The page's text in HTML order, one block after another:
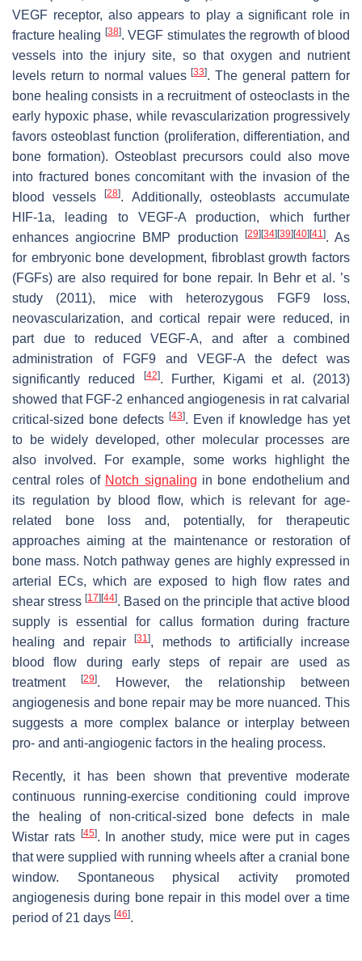
VEGF receptor, also appears to play a significant role in
fracture healing [38]. VEGF stimulates the regrowth of blood
vessels into the injury site, so that oxygen and nutrient
levels return to normal values[33]. The general pattern for
bone healing consists in a recruitment of osteoclasts in the
early hypoxic phase, while revascularization progressively
favors osteoblast function (proliferation, differentiation, and
bone formation). Osteoblast precursors could also move
into fractured bones concomitant with the invasion of the
blood vessels[28]. Additionally, osteoblasts accumulate
HIF-1a, leading to VEGF-A production, which further
enhances angiocrine BMP production
[29] [34] [39] [40] [41]. As
for embryonic bone development, fibroblast growth factors
(FGFs) are also required for bone repair. In Behr et al. ’s
study (2011), mice with heterozygous FGF9 loss,
neovascularization, and cortical repair were reduced, in
part due to reduced VEGF-A, and after a combined
administration of FGF9 and VEGF-A the defect was
significantly reduced
[42]. Further, Kigami et al. (2013)
showed that FGF-2 enhanced angiogenesis in rat calvarial
critical-sized bone defects [43]. Even if knowledge has yet
to be widely developed, other molecular processes are
also involved. For example, some works highlight the
central roles of Notch signaling in bone endothelium and
its regulation by blood flow, which is relevant for age-
related bone loss and, potentially, for therapeutic
approaches aiming at the maintenance or restoration of
bone mass. Notch pathway genes are highly expressed in
arterial ECs, which are exposed to high flow rates and
shear stress[17] [44]. Based on the principle that active blood
supply is essential for callus formation during fracture
healing and repair[31], methods to artificially increase
blood flow during early steps of repair are used as
treatment
[29]. However, the relationship between
angiogenesis and bone repair may be more nuanced. This
suggests a more complex balance or interplay between
pro- and anti-angiogenic factors in the healing process.
Recently, it has been shown that preventive moderate
continuous running-exercise conditioning could improve
the healing of non-critical-sized bone defects in male
Wistar rats
[45]. In another study, mice were put in cages
that were supplied with running wheels after a cranial bone
window. Spontaneous physical activity promoted
angiogenesis during bone repair in this model over a time
period of 21 days [46].